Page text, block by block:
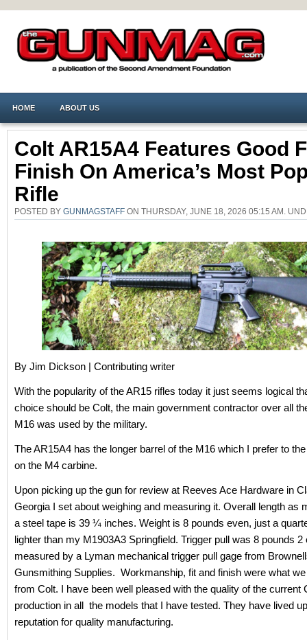
HOME ABOUT US
Colt AR15A4 Features Good
Finish On America’s Most
Rifle
POSTED BY GUNMAGSTAFF ON THURSDAY, JUNE 18, 2026 05:15 AM.
By Jim Dickson | Contributing writer
With the popularity of the AR15 rifles today it just seems logical
choice should be Colt, the main government contractor over all
M16 was used by the military.
The AR15A4 has the longer barrel of the M16 which I prefer to
on the M4 carbine.
Upon picking up the gun for review at Reeves Ace Hardware in
Georgia I set about weighing and measuring it. Overall length as
a steel tape is 39 ¼ inches. Weight is 8 pounds even, just a
lighter than my M1903A3 Springfield. Trigger pull was 8 pounds 2
measured by a Lyman mechanical trigger pull gage from
Gunsmithing Supplies. Workmanship, fit and finish were what
from Colt. I have been well pleased with the quality of the current
production in all the models that I have tested. They have lived
reputation for quality manufacturing.